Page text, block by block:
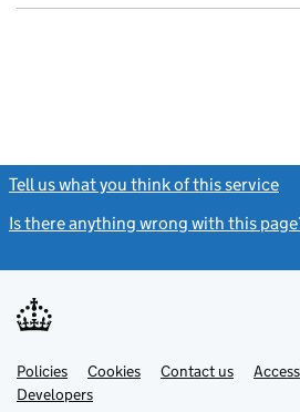
Tell us what you think of this service
Is there anything wrong with this
Support links
PoliciesLink
opens
in
Cookies Contact usLink
DevelopersLink